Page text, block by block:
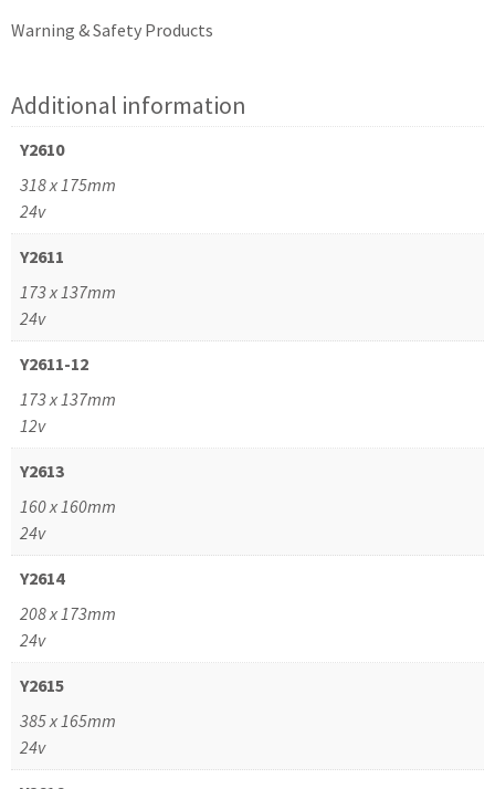
Warning & Safety Products
Additional information
Y2610
318 x 175mm
24v
Y2611
173 x 137mm
24v
Y2611-12
173 x 137mm
12v
Y2613
160 x 160mm
24v
Y2614
208 x 173mm
24v
Y2615
385 x 165mm
24v